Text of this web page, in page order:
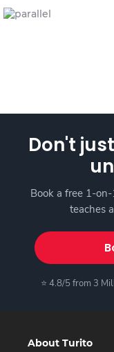
Don't
Book a free 1-
teaches
⭐ 4.8/5 from 3
About Turito